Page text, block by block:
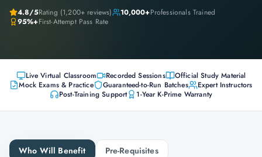
4.8/5Rating (1,200+ reviews) 10,000+Professionals Trained
95%+First-Attempt Pass Rate
Live Virtual Classroom Recorded Sessions
Official Study Material
Mock Exams & Practice
Guaranteed-to-Run Batches
Expert Instructors
Post-Training Support
1-Year K-Prime Warranty
Who Will Benefit
Pre-Requisites